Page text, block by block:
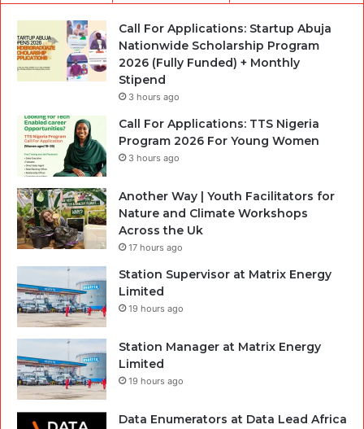
Call For Applications: Startup Abuja
Nationwide Scholarship Program
2026 (Fully Funded) + Monthly
Stipend
3 hours ago
Call For Applications: TTS Nigeria
Program 2026 For Young Women
3 hours ago
Another Way | Youth Facilitators for
Nature and Climate Workshops
Across the Uk
17 hours ago
Station Supervisor at Matrix Energy
Limited
19 hours ago
Station Manager at Matrix Energy
Limited
19 hours ago
Data Enumerators at Data Lead Africa